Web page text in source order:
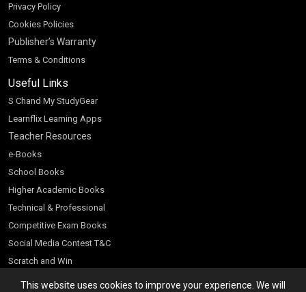
This website uses cookies to improve your experience. We will
Privacy Policy
Cookies Policies
Publisher’s Warranty
Terms & Conditions
Useful Links
S Chand My StudyGear
Learnflix Learning Apps
Teacher Resources
e-Books
School Books
Higher Academic Books
Technical & Professional
Competitive Exam Books
Social Media Contest T&C
Scratch and Win
Customer Account